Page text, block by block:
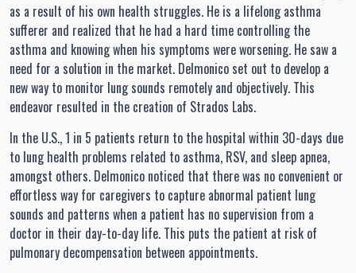
as a result of his own health struggles. He is a lifelong asthma
sufferer and realized that he had a hard time controlling the
asthma and knowing when his symptoms were worsening. He saw a
need for a solution in the market. Delmonico set out to develop a
new way to monitor lung sounds remotely and objectively. This
endeavor resulted in the creation of Strados Labs.
In the U.S., 1 in 5 patients return to the hospital within 30-days due
to lung health problems related to asthma, RSV, and sleep apnea,
amongst others. Delmonico noticed that there was no convenient or
effortless way for caregivers to capture abnormal patient lung
sounds and patterns when a patient has no supervision from a
doctor in their day-to-day life. This puts the patient at risk of
pulmonary decompensation between appointments.